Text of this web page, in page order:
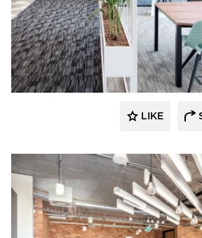
SIXINCH®
LIKE